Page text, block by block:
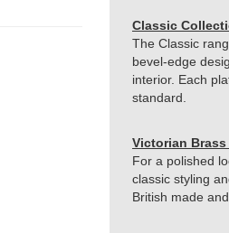
Classic
The Classic
bevel-edge
interior. Each
standard.
Victorian
For a polished
classic styling
British made